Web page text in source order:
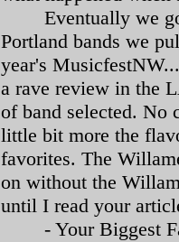
Eventually we got
Portland bands we
year's
a rave review in the
of band selected. No
little bit more the
favorites. The
on without the
until I read your
- Your Biggest